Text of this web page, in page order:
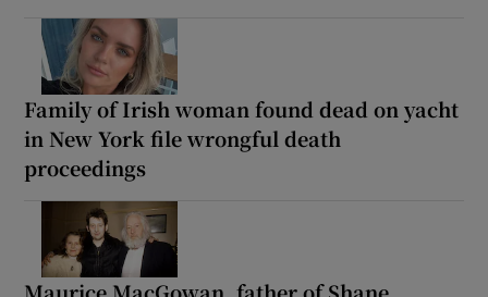
Family of Irish woman found dead on yacht
in New York file wrongful death
proceedings
Maurice MacGowan, father of Shane